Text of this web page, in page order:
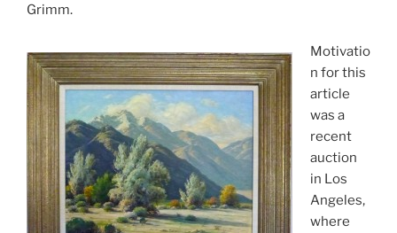
Grimm.
Motivatio
n for this
article
was a
recent
auction
in Los
Angeles,
where